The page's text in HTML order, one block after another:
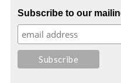
Subscribe to our